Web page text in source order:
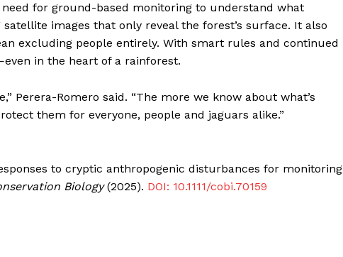
for ground-based monitoring to understand what
images that only reveal the forest’s surface. It also
excluding people entirely. With smart rules and continued
in the heart of a rainforest.
Perera-Romero said. “The more we know about what’s
them for everyone, people and jaguars alike.”
to cryptic anthropogenic disturbances for monitoring
Biology(2025). DOI: 10.1111/cobi.70159